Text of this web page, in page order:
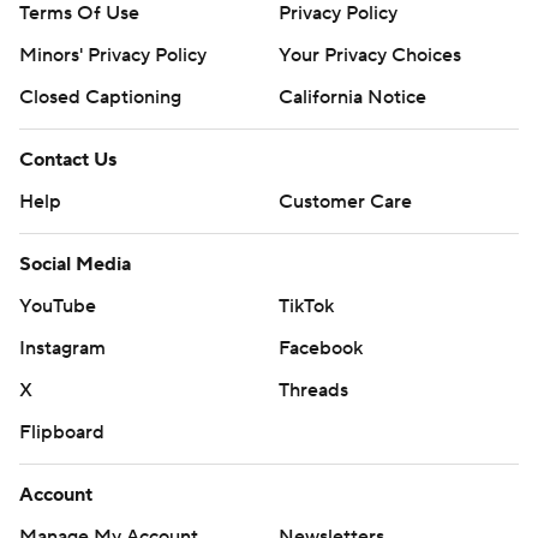
Terms Of Use
Privacy Policy
Minors' Privacy Policy
Your Privacy Choices
Closed Captioning
California Notice
Contact Us
Help
Customer Care
Social Media
YouTube
TikTok
Instagram
Facebook
X
Threads
Flipboard
Account